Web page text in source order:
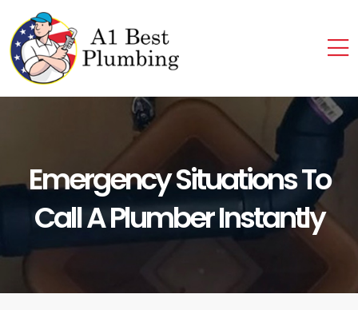
Emergency Situations To
Call A Plumber Instantly